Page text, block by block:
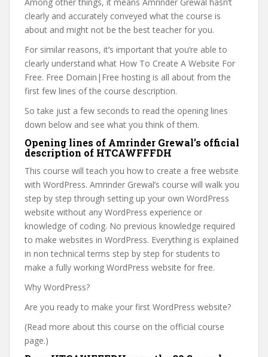
clearly and accurately conveyed what the course is
about and might not be the best teacher for you.
For similar reasons, it’s important that you’re able to
clearly understand what How To Create A Website For
Free. Free Domain|Free hosting is all about from the
first few lines of the course description.
So take just a few seconds to read the opening lines
down below and see what you think of them.
Opening lines of Amrinder Grewal’s official
description of HTCAWFFFDH
This course will teach you how to create a free website
with WordPress. Amrinder Grewal’s course will walk you
step by step through setting up your own WordPress
website without any WordPress experience or
knowledge of coding. No previous knowledge required
to make websites in WordPress. Everything is explained
in non technical terms step by step for students to
make a fully working WordPress website for free.
Why WordPress?
Are you ready to make your first WordPress website?
(Read more about this course on the official course
page.)